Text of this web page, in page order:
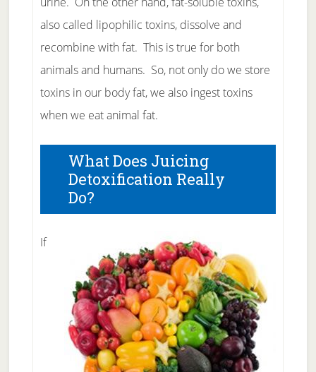
also called lipophilic toxins, dissolve and
recombine with fat. This is true for both
animals and humans. So, not only do we store
toxins in our body fat, we also ingest toxins
when we eat animal fat.
What Does Juicing
Detoxification Really
Do?
If